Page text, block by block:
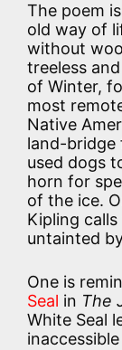
The poem
old way of
without
treeless
of Winter,
most
Native
land-bridge
used dogs
horn for
of the ice.
Kipling calls
untainted
One is
Seal in The
White Seal